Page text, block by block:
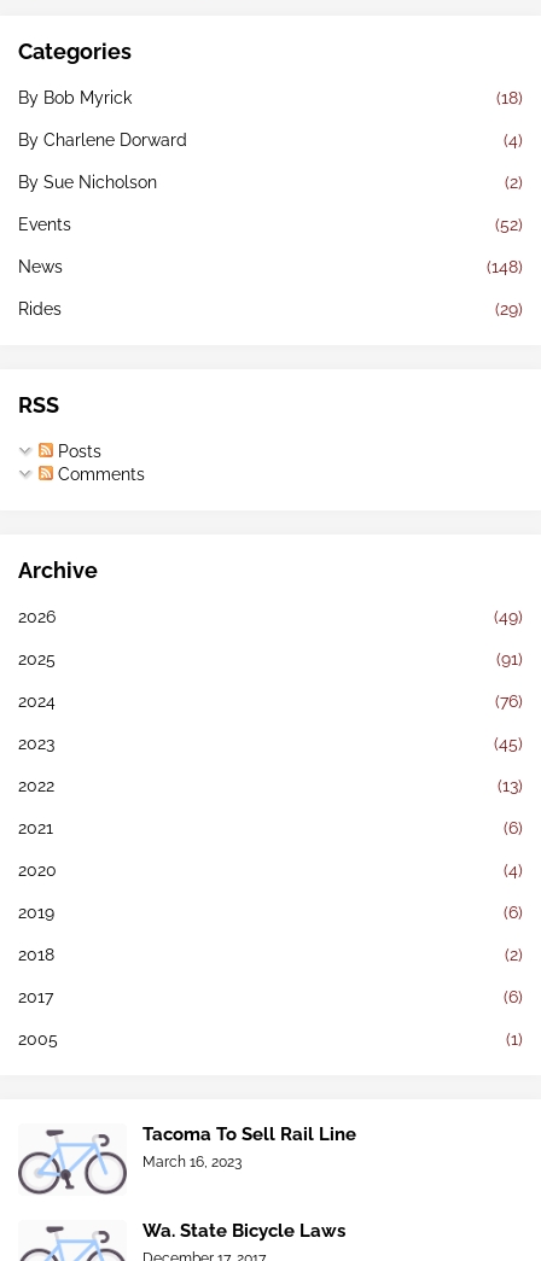
Categories
By Bob Myrick (18)
By Charlene Dorward (4)
By Sue Nicholson (2)
Events (52)
News (148)
Rides (29)
RSS
Posts
Comments
Archive
2026 (49)
2025 (91)
2024 (76)
2023 (45)
2022 (13)
2021 (6)
2020 (4)
2019 (6)
2018 (2)
2017 (6)
2005 (1)
Tacoma To Sell Rail Line
March 16, 2023
Wa. State Bicycle Laws